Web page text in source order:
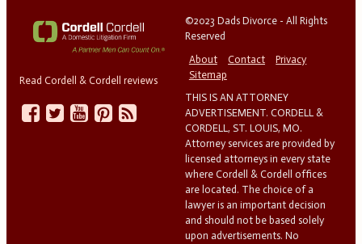
Read Cordell & Cordell reviews
©2023 Dads Divorce - All Rights
Reserved
About
Contact
Privacy
Sitemap
THIS IS AN ATTORNEY
ADVERTISEMENT. CORDELL &
CORDELL, ST. LOUIS, MO.
Attorney services are provided by
licensed attorneys in every state
where Cordell & Cordell offices
are located. The choice of a
lawyer is an important decision
and should not be based solely
upon advertisements. No